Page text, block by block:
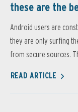
these are the
Android users are
they are only surfing
from secure sources.
READ ARTICLE